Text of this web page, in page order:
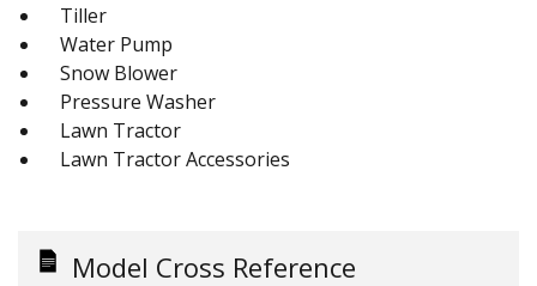
Tiller
Water Pump
Snow Blower
Pressure Washer
Lawn Tractor
Lawn Tractor Accessories
Model Cross Reference